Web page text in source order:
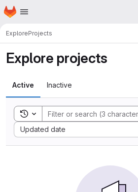
Skip to main content
Homepage
ExploreProjects
Explore projects
Active Inactive
Toggle search history
Updated date
Sort by: